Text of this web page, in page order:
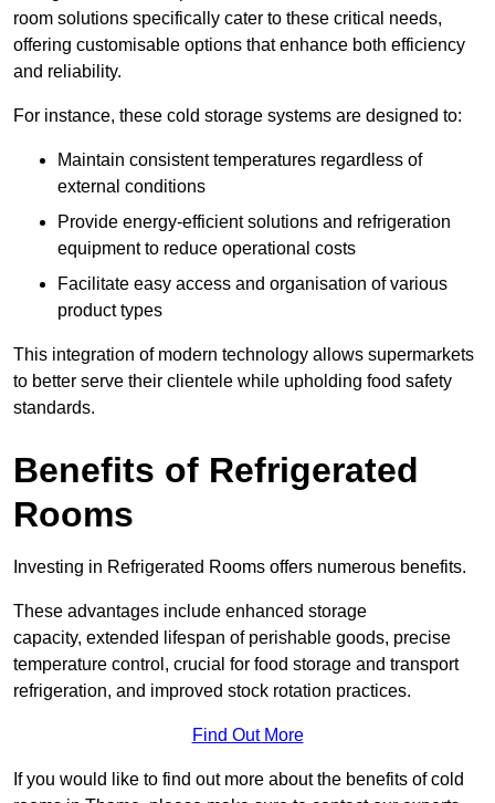
room solutions specifically cater to these critical needs,
offering customisable options that enhance both efficiency
and reliability.
For instance, these cold storage systems are designed to:
Maintain consistent temperatures regardless of
external conditions
Provide energy-efficient solutions and refrigeration
equipment to reduce operational costs
Facilitate easy access and organisation of various
product types
This integration of modern technology allows supermarkets
to better serve their clientele while upholding food safety
standards.
Benefits of Refrigerated
Rooms
Investing in Refrigerated Rooms offers numerous benefits.
These advantages include enhanced storage
capacity, extended lifespan of perishable goods, precise
temperature control, crucial for food storage and transport
refrigeration, and improved stock rotation practices.
Find Out More
If you would like to find out more about the benefits of cold